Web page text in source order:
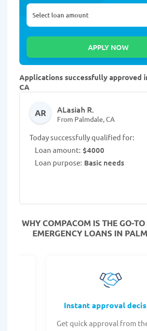
Applications successfully approved
CA
AR ALasiah R.
From Palmdale, CA
Today successfully qualified for:
Loan amount: $4000
Loan purpose: Basic needs
WHY COMPACOM IS THE GO-TO
EMERGENCY LOANS IN
Instant approval
Get quick approval from